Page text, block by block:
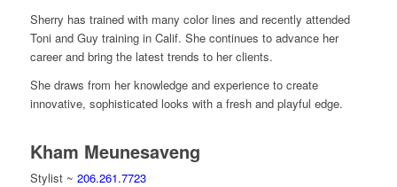
Sherry has trained with many color lines and recently attended
Toni and Guy training in Calif. She continues to advance her
career and bring the latest trends to her clients.
She draws from her knowledge and experience to create
innovative, sophisticated looks with a fresh and playful edge.
Kham Meunesaveng
Stylist ~ 206.261.7723